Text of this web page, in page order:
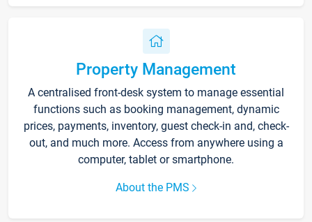
Property Management
A centralised front-desk system to manage essential
functions such as booking management, dynamic
prices, payments, inventory, guest check-in and, check-
out, and much more. Access from anywhere using a
computer, tablet or smartphone.
About the PMS